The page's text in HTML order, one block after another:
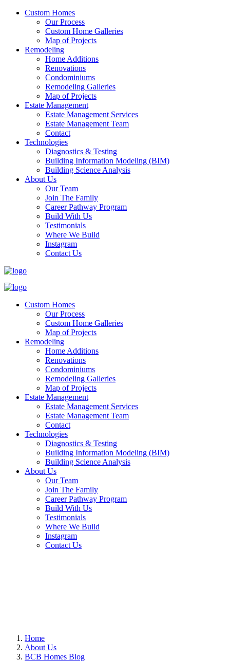
Custom Homes
Our Process
Custom Home Galleries
Map of Projects
Remodeling
Home Additions
Renovations
Condominiums
Remodeling Galleries
Map of Projects
Estate Management
Estate Management Services
Estate Management Team
Contact
Technologies
Diagnostics & Testing
Building Information Modeling (BIM)
Building Science Analysis
About Us
Our Team
Join The Family
Career Pathway Program
Build With Us
Testimonials
Where We Build
Instagram
Contact Us
Custom Homes
Our Process
Custom Home Galleries
Map of Projects
Remodeling
Home Additions
Renovations
Condominiums
Remodeling Galleries
Map of Projects
Estate Management
Estate Management Services
Estate Management Team
Contact
Technologies
Diagnostics & Testing
Building Information Modeling (BIM)
Building Science Analysis
About Us
Our Team
Join The Family
Career Pathway Program
Build With Us
Testimonials
Where We Build
Instagram
Contact Us
Home
About Us
BCB Homes Blog